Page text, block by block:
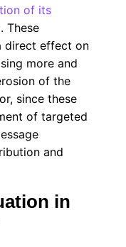
of its
These
direct effect on
more and
of the
since these
of targeted
and
in